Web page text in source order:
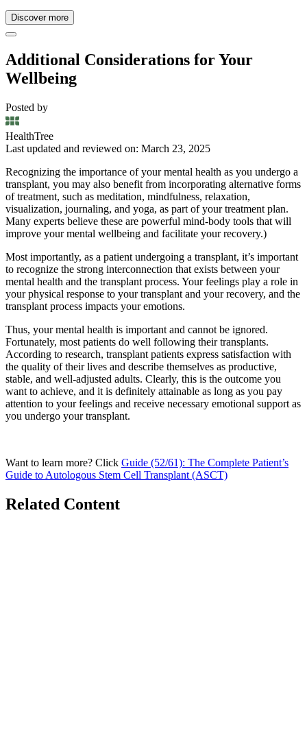
Discover more
Additional Considerations for Your
Wellbeing
Posted by
HealthTree
Last updated and reviewed on: March 23, 2025
Recognizing the importance of your mental health as you undergo a
transplant, you may also benefit from incorporating alternative forms
of treatment, such as meditation, mindfulness, relaxation,
visualization, journaling, and yoga, as part of your treatment plan.
Many experts believe these are powerful mind-body tools that will
improve your mental wellbeing and facilitate your recovery.)
Most importantly, as a patient undergoing a transplant, it’s important
to recognize the strong interconnection that exists between your
mental health and the transplant process. Your feelings play a role in
your physical response to your transplant and your recovery, and the
transplant process impacts your emotions.
Thus, your mental health is important and cannot be ignored.
Fortunately, most patients do well following their transplants.
According to research, transplant patients express satisfaction with
the quality of their lives and describe themselves as productive,
stable, and well-adjusted adults. Clearly, this is the outcome you
want to achieve, and it is definitely attainable as long as you pay
attention to your feelings and receive necessary emotional support as
you undergo your transplant.
Want to learn more? Click Guide (52/61): The Complete Patient’s
Guide to Autologous Stem Cell Transplant (ASCT)
Related Content